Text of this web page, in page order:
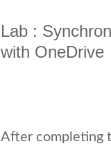
Lab :
with OneDrive
After completing